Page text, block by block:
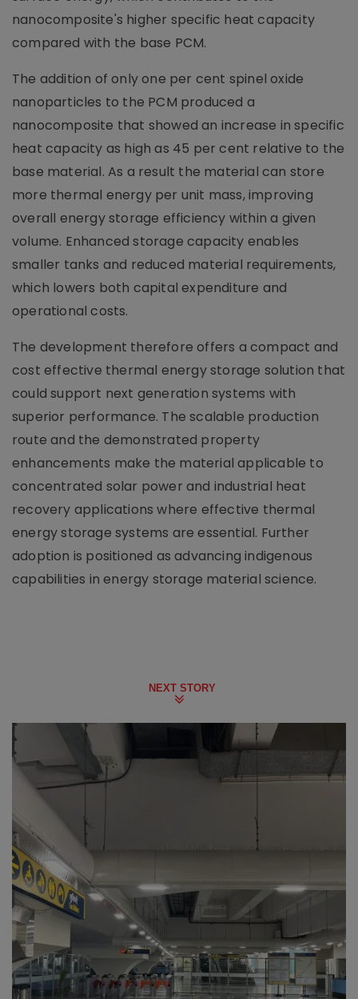
nanocomposite's higher specific heat capacity
compared with the base PCM.
The addition of only one per cent spinel oxide
nanoparticles to the PCM produced a
nanocomposite that showed an increase in specific
heat capacity as high as 45 per cent relative to the
base material. As a result the material can store
more thermal energy per unit mass, improving
overall energy storage efficiency within a given
volume. Enhanced storage capacity enables
smaller tanks and reduced material requirements,
which lowers both capital expenditure and
operational costs.
The development therefore offers a compact and
cost effective thermal energy storage solution that
could support next generation systems with
superior performance. The scalable production
route and the demonstrated property
enhancements make the material applicable to
concentrated solar power and industrial heat
recovery applications where effective thermal
energy storage systems are essential. Further
adoption is positioned as advancing indigenous
capabilities in energy storage material science.
NEXT STORY